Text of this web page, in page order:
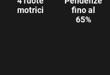
motrici
fino al
65%